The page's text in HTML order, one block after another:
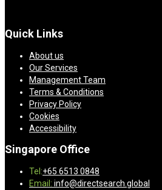
Quick Links
About us
Our Services
Management Team
Terms & Conditions
Privacy Policy
Cookies
Accessibility
Singapore Office
Tel:+65 6513 0848
Email: info@directsearch.global